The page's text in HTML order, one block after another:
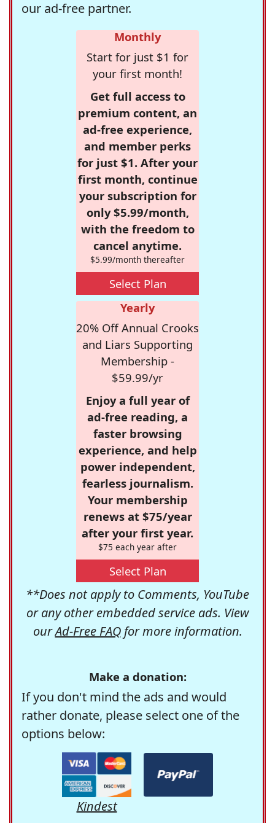
our ad-free partner.
Monthly
Start for just $1 for
your first month!
Get full access to
premium content, an
ad-free experience,
and member perks
for just $1. After your
first month, continue
your subscription for
only $5.99/month,
with the freedom to
cancel anytime.
$5.99/month thereafter
Select Plan
Yearly
20% Off Annual Crooks
and Liars Supporting
Membership -
$59.99/yr
Enjoy a full year of
ad-free reading, a
faster browsing
experience, and help
power independent,
fearless journalism.
Your membership
renews at $75/year
after your first year.
$75 each year after
Select Plan
**Does not apply to Comments, YouTube
or any other embedded service ads. View
ourAd-Free FAQfor more information.
Make a donation:
If you don't mind the ads and would
rather donate, please select one of the
options below:
Kindest